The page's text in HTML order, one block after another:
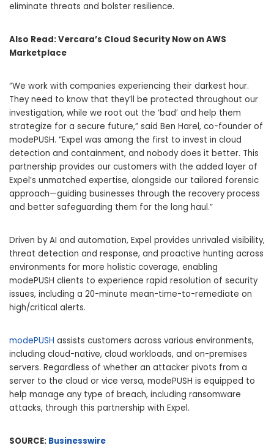
eliminate threats and bolster resilience.
Also Read:Vercara’s Cloud Security Now on AWS
Marketplace
“We work with companies experiencing their darkest hour.
They need to know that they’ll be protected throughout our
investigation, while we root out the ‘bad’ and help them
strategize for a secure future,” said Ben Harel, co-founder of
modePUSH. “Expel was among the first to invest in cloud
detection and containment, and nobody does it better. This
partnership provides our customers with the added layer of
Expel’s unmatched expertise, alongside our tailored forensic
approach—guiding businesses through the recovery process
and better safeguarding them for the long haul.”
Driven by AI and automation, Expel provides unrivaled visibility,
threat detection and response, and proactive hunting across
environments for more holistic coverage, enabling
modePUSH clients to experience rapid resolution of security
issues, including a 20-minute mean-time-to-remediate on
high/critical alerts.
modePUSH assists customers across various environments,
including cloud-native, cloud workloads, and on-premises
servers. Regardless of whether an attacker pivots from a
server to the cloud or vice versa, modePUSH is equipped to
help manage any type of breach, including ransomware
attacks, through this partnership with Expel.
SOURCE: Businesswire